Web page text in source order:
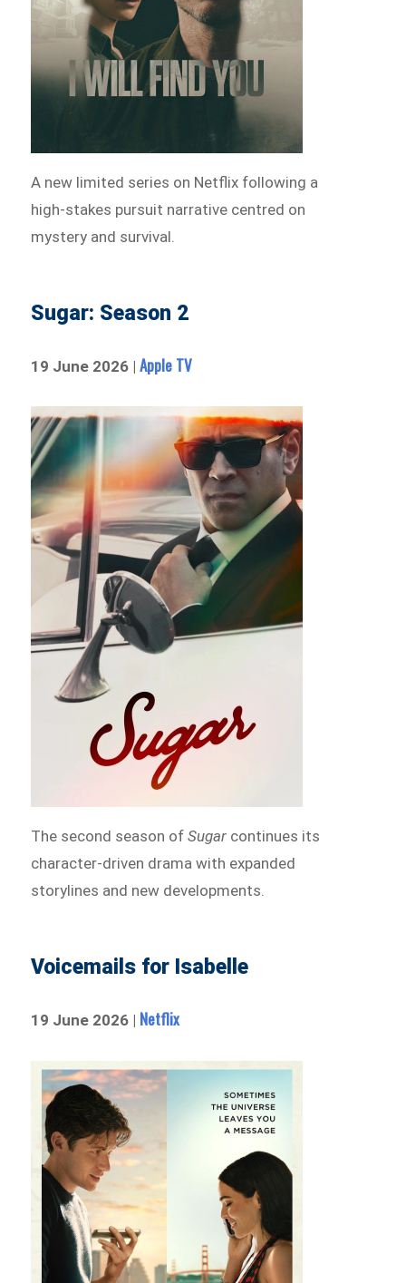
A new limited series on Netflix following a
high-stakes pursuit narrative centred on
mystery and survival.
Sugar: Season 2
19 June 2026 | Apple TV
The second season ofSugar continues its
character-driven drama with expanded
storylines and new developments.
Voicemails for Isabelle
19 June 2026 | Netflix